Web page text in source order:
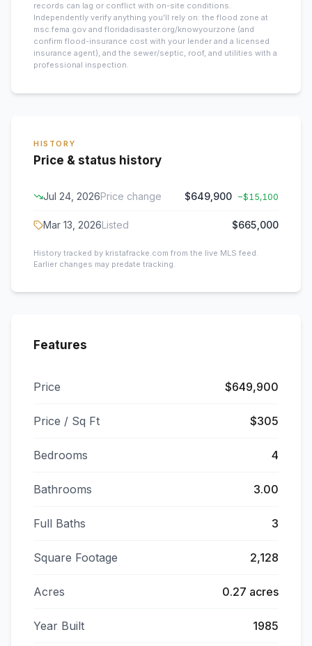
records can lag or conflict with on-site conditions.
Independently verify anything you’ll rely on: the flood zone at
msc.fema.gov and floridadisaster.org/knowyourzone (and
confirm flood-insurance cost with your lender and a licensed
insurance agent), and the sewer/septic, roof, and utilities with a
professional inspection.
HISTORY
Price & status history
Jul 24, 2026Price change $649,900 −$15,100
Mar 13, 2026Listed $665,000
History tracked by kristafracke.com from the live MLS feed.
Earlier changes may predate tracking.
Features
Price $649,900
Price / Sq Ft $305
Bedrooms 4
Bathrooms 3.00
Full Baths 3
Square Footage 2,128
Acres 0.27 acres
Year Built 1985